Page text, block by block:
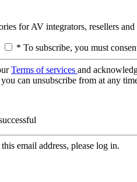
for AV integrators, resellers
* To subscribe, you must
Terms of services and
can unsubscribe from at any
email address, please log in.